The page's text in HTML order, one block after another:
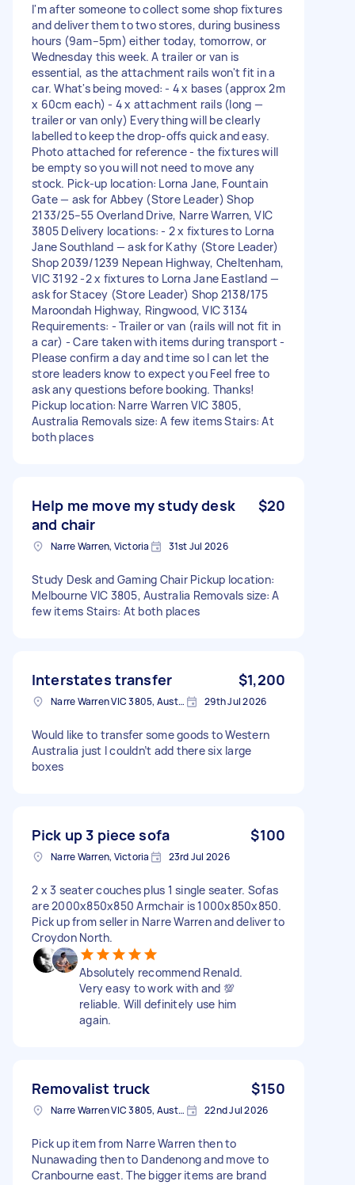
I'm after someone to collect some shop fixtures
and deliver them to two stores, during business
hours (9am–5pm) either today, tomorrow, or
Wednesday this week. A trailer or van is
essential, as the attachment rails won't fit in a
car. What's being moved: - 4 x bases (approx 2m
x 60cm each) - 4 x attachment rails (long —
trailer or van only) Everything will be clearly
labelled to keep the drop-offs quick and easy.
Photo attached for reference - the fixtures will
be empty so you will not need to move any
stock. Pick-up location: Lorna Jane, Fountain
Gate — ask for Abbey (Store Leader) Shop
2133/25–55 Overland Drive, Narre Warren, VIC
3805 Delivery locations: - 2 x fixtures to Lorna
Jane Southland — ask for Kathy (Store Leader)
Shop 2039/1239 Nepean Highway, Cheltenham,
VIC 3192 -2 x fixtures to Lorna Jane Eastland —
ask for Stacey (Store Leader) Shop 2138/175
Maroondah Highway, Ringwood, VIC 3134
Requirements: - Trailer or van (rails will not fit in
a car) - Care taken with items during transport -
Please confirm a day and time so I can let the
store leaders know to expect you Feel free to
ask any questions before booking. Thanks!
Pickup location: Narre Warren VIC 3805,
Australia Removals size: A few items Stairs: At
both places
Help me move my study desk
and chair
$20
Narre Warren, Victoria 31st Jul 2026
Study Desk and Gaming Chair Pickup location:
Melbourne VIC 3805, Australia Removals size: A
few items Stairs: At both places
Interstates transfer $1,200
Narre Warren VIC 3805, Australia 29th Jul 2026
Would like to transfer some goods to Western
Australia just I couldn’t add there six large
boxes
Pick up 3 piece sofa $100
Narre Warren, Victoria 23rd Jul 2026
2 x 3 seater couches plus 1 single seater. Sofas
are 2000x850x850 Armchair is 1000x850x850.
Pick up from seller in Narre Warren and deliver to
Croydon North.
Absolutely recommend Renald.
Very easy to work with and 💯
reliable. Will definitely use him
again.
Removalist truck $150
Narre Warren VIC 3805, Australia 22nd Jul 2026
Pick up item from Narre Warren then to
Nunawading then to Dandenong and move to
Cranbourne east. The bigger items are brand